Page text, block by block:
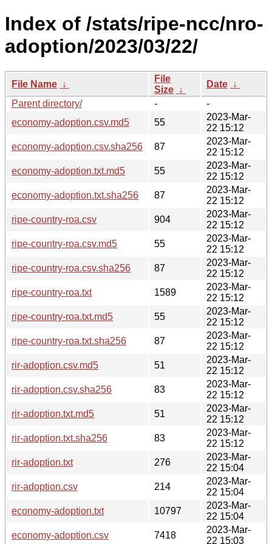
Index of /stats/ripe-ncc/nro-
adoption/2023/03/22/
File Name ↓
File
Size ↓
Date ↓
Parent directory/
-
-
economy-adoption.csv.md5
55
2023-Mar-
22 15:12
economy-adoption.csv.sha256
87
2023-Mar-
22 15:12
economy-adoption.txt.md5
55
2023-Mar-
22 15:12
economy-adoption.txt.sha256
87
2023-Mar-
22 15:12
ripe-country-roa.csv
904
2023-Mar-
22 15:12
ripe-country-roa.csv.md5
55
2023-Mar-
22 15:12
ripe-country-roa.csv.sha256
87
2023-Mar-
22 15:12
ripe-country-roa.txt
1589
2023-Mar-
22 15:12
ripe-country-roa.txt.md5
55
2023-Mar-
22 15:12
ripe-country-roa.txt.sha256
87
2023-Mar-
22 15:12
rir-adoption.csv.md5
51
2023-Mar-
22 15:12
rir-adoption.csv.sha256
83
2023-Mar-
22 15:12
rir-adoption.txt.md5
51
2023-Mar-
22 15:12
rir-adoption.txt.sha256
83
2023-Mar-
22 15:12
rir-adoption.txt
276
2023-Mar-
22 15:04
rir-adoption.csv
214
2023-Mar-
22 15:04
economy-adoption.txt
10797
2023-Mar-
22 15:04
economy-adoption.csv
7418
2023-Mar-
22 15:03